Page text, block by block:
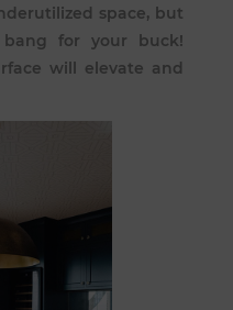
space, but
for your buck!
will elevate and